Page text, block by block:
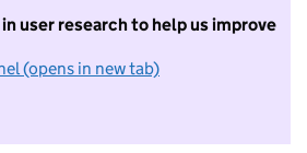
user research to help us improve
(opens in new tab)
I do not want to take part in